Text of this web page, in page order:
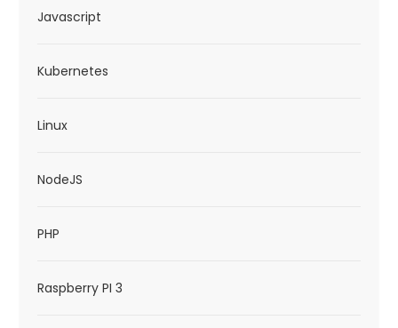
Javascript
Kubernetes
Linux
NodeJS
PHP
Raspberry PI 3